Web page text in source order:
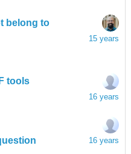
belong to
15 years
tools
16 years
16 years